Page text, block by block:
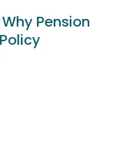
Pension